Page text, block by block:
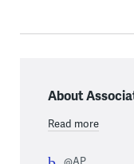
About
Read more